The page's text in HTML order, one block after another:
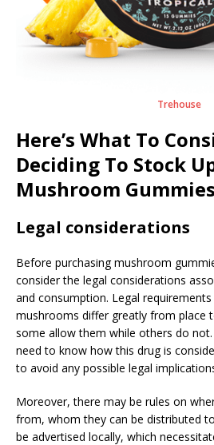
Trehouse
Here’s What To
Deciding To Stock
Mushroom Gummies
Legal considerations
Before purchasing mushroom
consider the legal considerations
and consumption. Legal
mushrooms differ greatly from place
some allow them while others do
need to know how this drug is
to avoid any possible legal
Moreover, there may be rules on
from, whom they can be distributed
be advertised locally, which